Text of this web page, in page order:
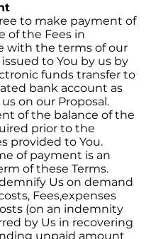
to make payment of
of the Fees in
with the terms of our
to You by us by
funds transfer to
bank account as
on our Proposal.
of the balance of the
prior to the
provided to You.
of payment is an
of these Terms.
Us on demand
Fees,expenses
(on an indemnity
by Us in recovering
unpaid amount